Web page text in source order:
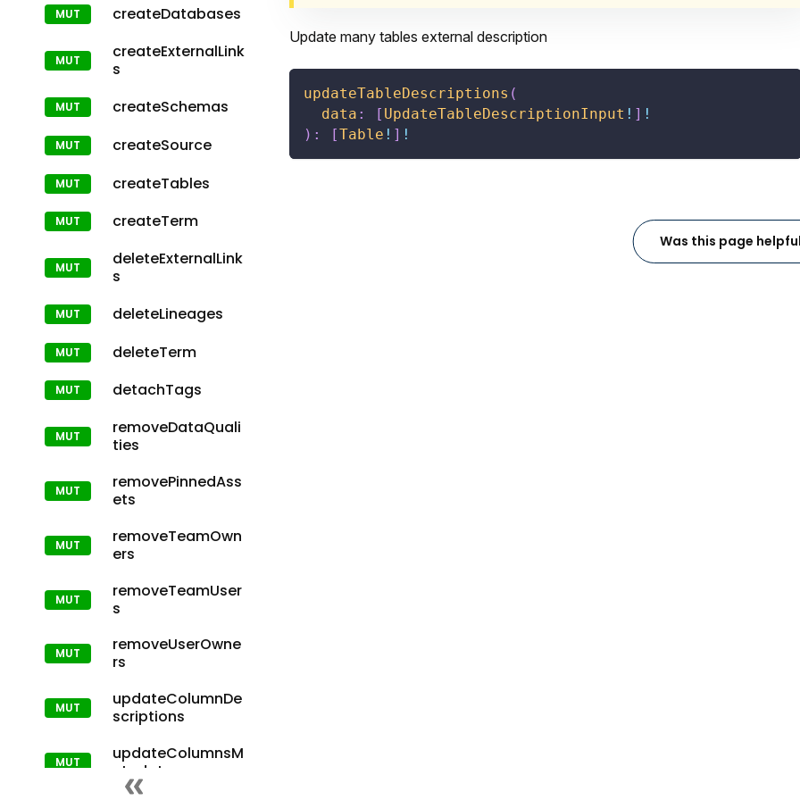
createDatabases
createExternalLink
s
createSchemas
createSource
createTables
createTerm
deleteExternalLink
s
deleteLineages
deleteTerm
detachTags
removeDataQuali
ties
removePinnedAss
ets
removeTeamOwn
ers
removeTeamUser
s
removeUserOwne
rs
updateColumnDe
scriptions
updateColumnsM
etadata
Update many tables external description
updateTableDescriptions (
data : [ UpdateTableDescriptionInput ! ] !
) : [Table ! ] !
Was this page